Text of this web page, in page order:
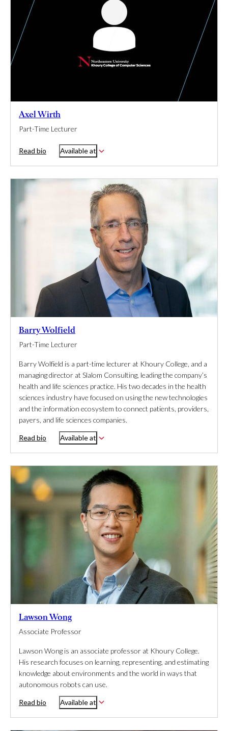
Axel Wirth
Part-Time Lecturer
Read bio Available at
Barry Wolfield
Part-Time Lecturer
Barry Wolfield is a part-time lecturer at Khoury College, and a
managing director at Slalom Consulting, leading the company’s
health and life sciences practice. His two decades in the health
sciences industry have focused on using the new technologies
and the information ecosystem to connect patients, providers,
payers, and life sciences companies.
Read bio Available at
Lawson Wong
Associate Professor
Lawson Wong is an associate professor at Khoury College.
His research focuses on learning, representing, and estimating
knowledge about environments and the world in ways that
autonomous robots can use.
Read bio Available at